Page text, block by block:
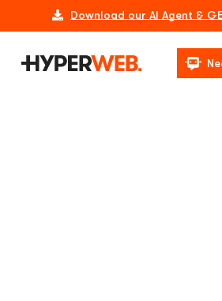
Download our AI Agent &